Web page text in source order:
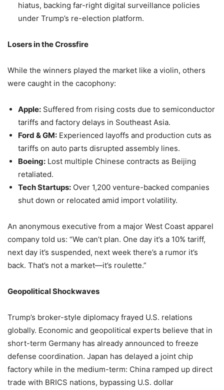
hiatus, backing far-right digital surveillance policies
under Trump’s re-election platform.
Losers in the Crossfire
While the winners played the market like a violin, others
were caught in the cacophony:
Apple: Suffered from rising costs due to semiconductor
tariffs and factory delays in Southeast Asia.
Ford & GM: Experienced layoffs and production cuts as
tariffs on auto parts disrupted assembly lines.
Boeing: Lost multiple Chinese contracts as Beijing
retaliated.
Tech Startups: Over 1,200 venture-backed companies
shut down or relocated amid import volatility.
An anonymous executive from a major West Coast apparel
company told us: “We can’t plan. One day it’s a 10% tariff,
next day it’s suspended, next week there’s a rumor it’s
back. That’s not a market—it’s roulette.”
Geopolitical Shockwaves
Trump’s broker-style diplomacy frayed U.S. relations
globally. Economic and geopolitical experts believe that in
short-term Germany has already announced to freeze
defense coordination. Japan has delayed a joint chip
factory while in the medium-term: China ramped up direct
trade with BRICS nations, bypassing U.S. dollar